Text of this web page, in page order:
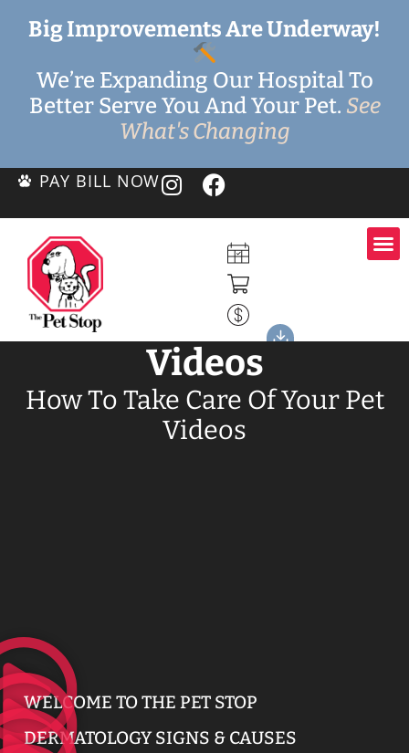
Big Improvements Are Underway!
We’re Expanding Our Hospital To
Better Serve You And Your Pet. See
What's Changing
PAY BILL NOW
Videos
How To Take Care Of Your Pet
Videos
WELCOME TO THE PET STOP
DERMATOLOGY SIGNS & CAUSES